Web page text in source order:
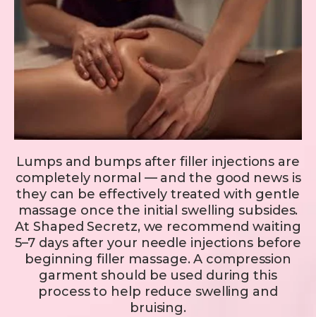
Lumps and bumps after filler injections are
completely normal — and the good news is
they can be effectively treated with gentle
massage once the initial swelling subsides.
At Shaped Secretz, we recommend waiting
5–7 days after your needle injections before
beginning filler massage. A compression
garment should be used during this
process to help reduce swelling and
bruising.